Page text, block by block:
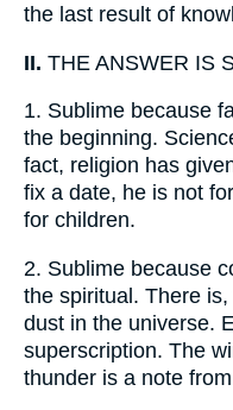
the last result of
II. THE ANSWER IS
1. Sublime because
the beginning.
fact, religion has
fix a date, he is not
for children.
2. Sublime because
the spiritual. There
dust in the universe.
superscription. The
thunder is a note